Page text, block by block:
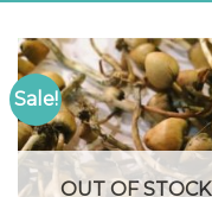
Sale!
OUT OF STOCK